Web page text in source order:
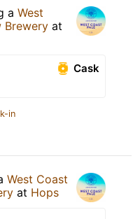
a West
Brewery at
Cask
in
West Coast
at Hops